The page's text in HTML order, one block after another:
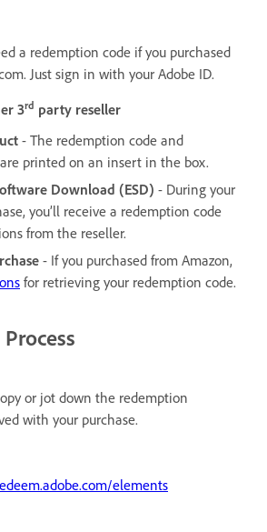
a redemption code if you purchased
Just sign in with your Adobe ID.
3rd party reseller
- The redemption code and
printed on an insert in the box.
Download (ESD) - During your
you’ll receive a redemption code
from the reseller.
- If you purchased from Amazon,
for retrieving your redemption code.
or jot down the redemption
with your purchase.
elements